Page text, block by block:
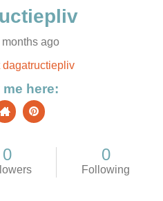
ago
dagatructiepliv